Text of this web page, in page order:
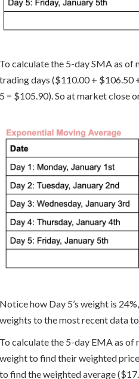
To calculate the 5-day SMA as of
trading days ($110.00 + $106.50
5 = $105.90). So at market close
Notice how Day 5’s weight is
weights to the most recent data
To calculate the 5-day EMA as
weight to find their weighted
to find the weighted average